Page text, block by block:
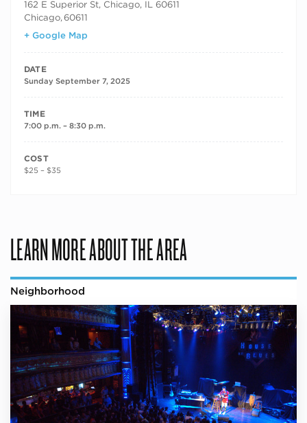
162 E Superior St, Chicago, IL 60611
Chicago, 60611
+ Google Map
DATE
Sunday September 7, 2025
TIME
7:00 p.m. – 8:30 p.m.
COST
$25 – $35
LEARN MORE ABOUT THE AREA
Neighborhood